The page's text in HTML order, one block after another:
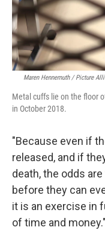
Maren Hennemuth / Picture
Metal cuffs lie on the floor
in October 2018.
"Because even if
released, and if
death, the odds
before they can
it is an exercise in
of time and money."